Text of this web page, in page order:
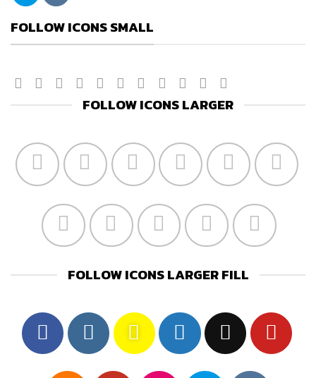
FOLLOW ICONS SMALL
FOLLOW ICONS LARGER
FOLLOW ICONS LARGER FILL